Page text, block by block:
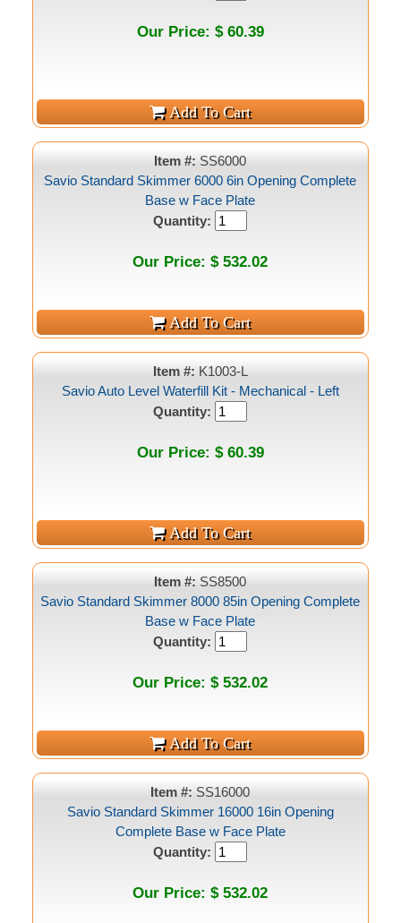
Our Price: $ 60.39
Item #:SS6000
Savio Standard Skimmer 6000 6in Opening Complete
Base w Face Plate
Quantity:
Our Price: $ 532.02
Item #: K1003-L
Savio Auto Level Waterfill Kit - Mechanical - Left
Quantity:
Our Price: $ 60.39
Item #:SS8500
Savio Standard Skimmer 8000 85in Opening Complete
Base w Face Plate
Quantity:
Our Price: $ 532.02
Item #:SS16000
Savio Standard Skimmer 16000 16in Opening
Complete Base w Face Plate
Quantity:
Our Price: $ 532.02